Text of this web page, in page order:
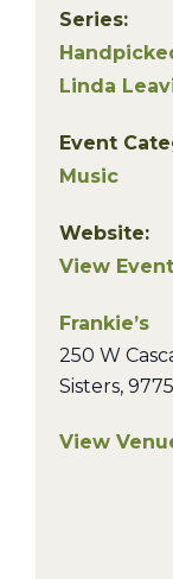
Series:
Linda
Event
Music
Website:
View
Frankie’s
250 W
Sisters,
View